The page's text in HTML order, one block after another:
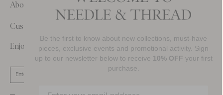
About Us
Customer Care
Enjoy 10% Off Your First Order
Be the first to know about new collections, must-have
pieces, exclusive events and promotional activity. Sign
up to our newsletter below to receive 10% OFF your first
purchase.